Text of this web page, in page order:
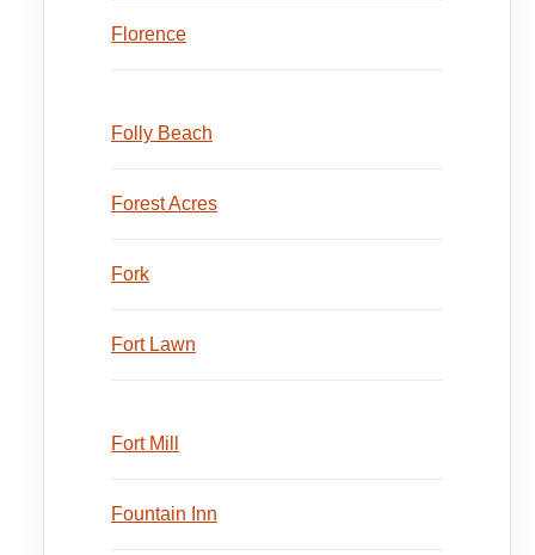
Florence
Folly Beach
Forest Acres
Fork
Fort Lawn
Fort Mill
Fountain Inn